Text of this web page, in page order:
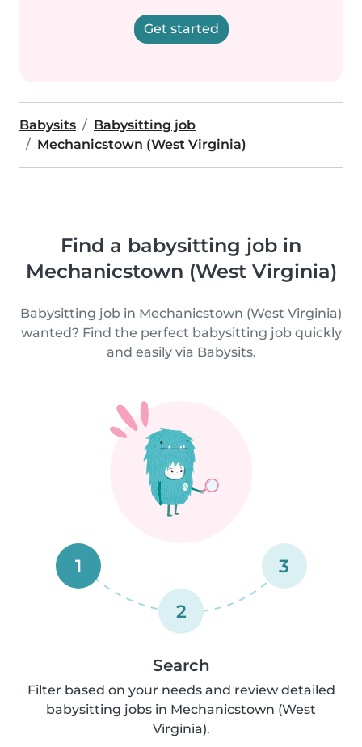
Get started
Babysits
Babysitting job
Mechanicstown (West Virginia)
Find a babysitting job in
Mechanicstown (West Virginia)
Babysitting job in Mechanicstown (West Virginia)
wanted? Find the perfect babysitting job quickly
and easily via Babysits.
1
2
3
Search
Filter based on your needs and review detailed
babysitting jobs in Mechanicstown (West
Virginia).